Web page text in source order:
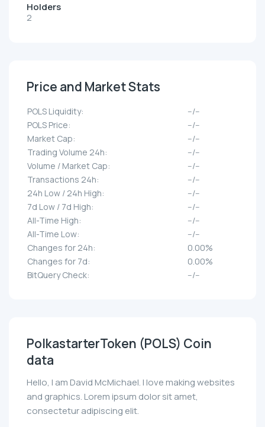
Holders
2
Price and Market Stats
POLS Liquidity:
--/--
POLS Price:
--/--
Market Cap:
--/--
Trading Volume 24h:
--/--
Volume / Market Cap:
--/--
Transactions 24h:
--/--
24h Low / 24h High:
--/--
7d Low / 7d High:
--/--
All-Time High:
--/--
All-Time Low:
--/--
Changes for 24h:
0.00%
Changes for 7d:
0.00%
BitQuery Check:
--/--
PolkastarterToken (POLS) Coin
data
Hello, I am David McMichael. I love making websites
and graphics. Lorem ipsum dolor sit amet,
consectetur adipiscing elit.